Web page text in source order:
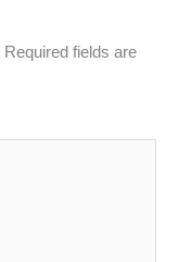
Required fields are